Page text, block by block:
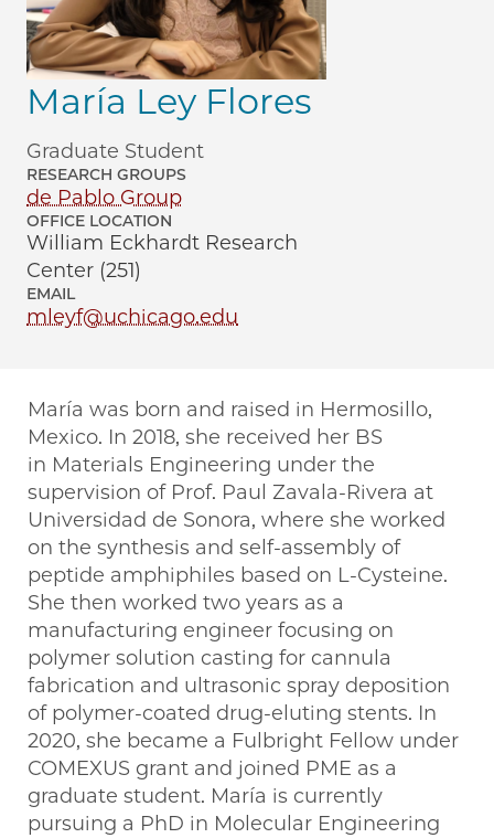
María Ley Flores
Graduate Student
RESEARCH GROUPS
de Pablo Group
OFFICE LOCATION
William Eckhardt Research
Center (251)
EMAIL
mleyf@uchicago.edu
María was born and raised in Hermosillo,
Mexico. In 2018, she received her BS
in Materials Engineering under the
supervision of Prof. Paul Zavala-Rivera at
Universidad de Sonora, where she worked
on the synthesis and self-assembly of
peptide amphiphiles based on L-Cysteine.
She then worked two years as a
manufacturing engineer focusing on
polymer solution casting for cannula
fabrication and ultrasonic spray deposition
of polymer-coated drug-eluting stents. In
2020, she became a Fulbright Fellow under
COMEXUS grant and joined PME as a
graduate student. María is currently
pursuing a PhD in Molecular Engineering